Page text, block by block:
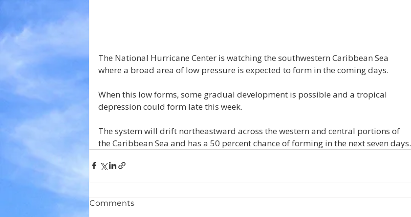
The National Hurricane Center is watching the southwestern Caribbean Sea
where a broad area of low pressure is expected to form in the coming days.
When this low forms, some gradual development is possible and a tropical
depression could form late this week.
The system will drift northeastward across the western and central portions of
the Caribbean Sea and has a 50 percent chance of forming in the next seven days.
Comments